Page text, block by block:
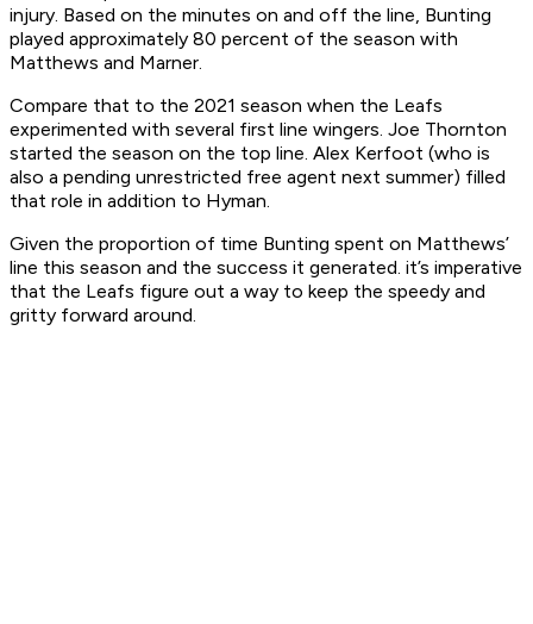
injury. Based on the minutes on and off the line, Bunting
played approximately 80 percent of the season with
Matthews and Marner.
Compare that to the 2021 season when the Leafs
experimented with several first line wingers. Joe Thornton
started the season on the top line. Alex Kerfoot (who is
also a pending unrestricted free agent next summer) filled
that role in addition to Hyman.
Given the proportion of time Bunting spent on Matthews’
line this season and the success it generated. it’s imperative
that the Leafs figure out a way to keep the speedy and
gritty forward around.